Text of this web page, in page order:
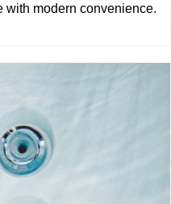
with modern convenience.